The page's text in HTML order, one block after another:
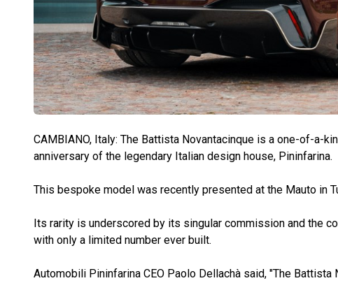
CAMBIANO, Italy: The Battista Novantacinque is a one-of-a-
anniversary of the legendary Italian design house, Pininfarina.
This bespoke model was recently presented at the Mauto in
Its rarity is underscored by its singular commission and the
with only a limited number ever built.
Automobili Pininfarina CEO Paolo Dellachà said, "The